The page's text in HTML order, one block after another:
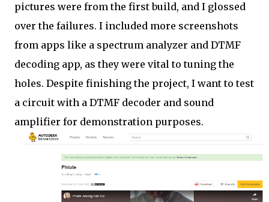
pictures were from the first build, and I glossed
over the failures. I included more screenshots
from apps like a spectrum analyzer and DTMF
decoding app, as they were vital to tuning the
holes. Despite finishing the project, I want to test
a circuit with a DTMF decoder and sound
amplifier for demonstration purposes.